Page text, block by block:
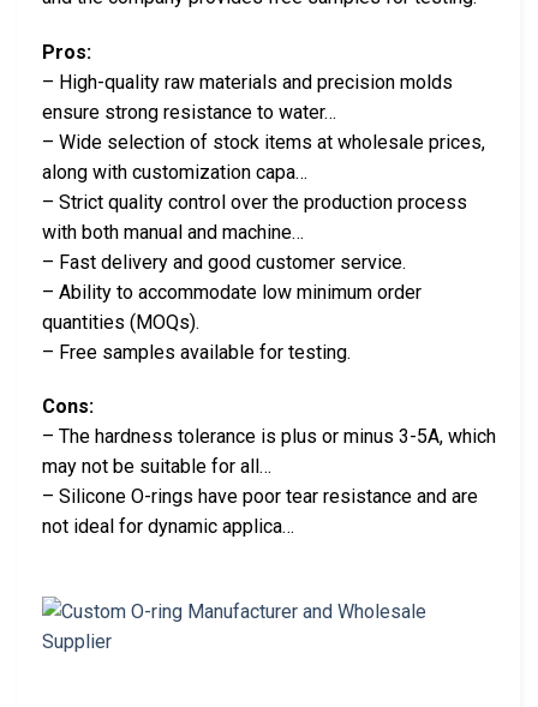
Pros:
– High-quality raw materials and precision molds
ensure strong resistance to water…
– Wide selection of stock items at wholesale prices,
along with customization capa…
– Strict quality control over the production process
with both manual and machine…
– Fast delivery and good customer service.
– Ability to accommodate low minimum order
quantities (MOQs).
– Free samples available for testing.
Cons:
– The hardness tolerance is plus or minus 3-5A, which
may not be suitable for all…
– Silicone O-rings have poor tear resistance and are
not ideal for dynamic applica…